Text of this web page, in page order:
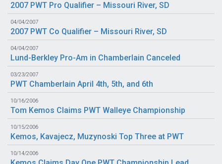
2007 PWT Pro Qualifier – Missouri River, SD
04/04/2007
2007 PWT Co Qualifier – Missouri River, SD
04/04/2007
Lund-Berkley Pro-Am in Chamberlain Canceled
03/23/2007
PWT Chamberlain April 4th, 5th, and 6th
10/16/2006
Tom Kemos Claims PWT Walleye Championship
10/15/2006
Kemos, Kavajecz, Muzynoski Top Three at PWT
10/14/2006